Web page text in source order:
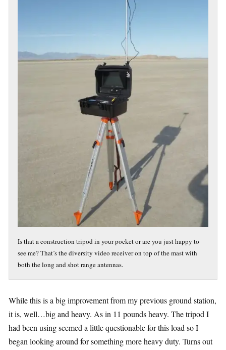
Is that a construction tripod in your pocket or are you just happy to
see me? That’s the diversity video receiver on top of the mast with
both the long and shot range antennas.
While this is a big improvement from my previous ground station,
it is, well…big and heavy. As in 11 pounds heavy. The tripod I
had been using seemed a little questionable for this load so I
began looking around for something more heavy duty. Turns out